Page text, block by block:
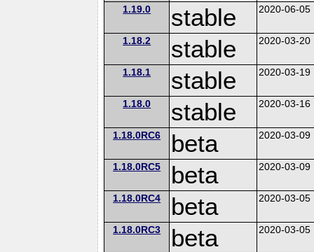
1.19.0 stable 2020-06-05
1.18.2 stable 2020-03-20
1.18.1 stable 2020-03-19
1.18.0 stable 2020-03-16
1.18.0RC6 beta 2020-03-09
1.18.0RC5 beta 2020-03-09
1.18.0RC4 beta 2020-03-05
1.18.0RC3 beta 2020-03-05